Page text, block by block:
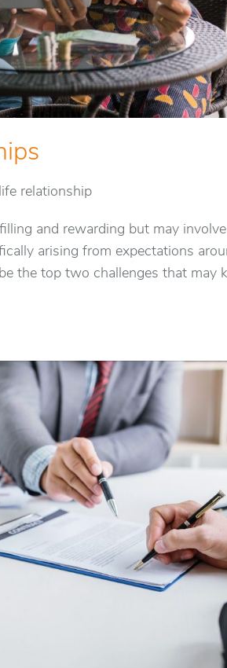
relationship
and rewarding but may
arising from expectations
the top two challenges that may